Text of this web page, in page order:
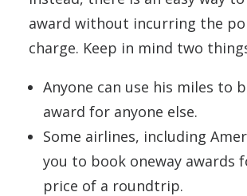
award without incurring the
charge. Keep in mind two
Anyone can use his miles to
award for anyone else.
Some airlines, including
you to book oneway awards
price of a roundtrip.